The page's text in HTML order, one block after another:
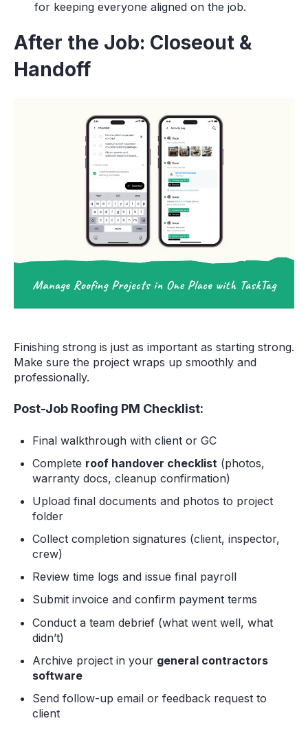
for keeping everyone aligned on the job.
After the Job: Closeout &
Handoff
Finishing strong is just as important as starting strong.
Make sure the project wraps up smoothly and
professionally.
Post-Job Roofing PM Checklist:
Final walkthrough with client or GC
Complete roof handover checklist (photos,
warranty docs, cleanup confirmation)
Upload final documents and photos to project
folder
Collect completion signatures (client, inspector,
crew)
Review time logs and issue final payroll
Submit invoice and confirm payment terms
Conduct a team debrief (what went well, what
didn’t)
Archive project in your general contractors
software
Send follow-up email or feedback request to
client